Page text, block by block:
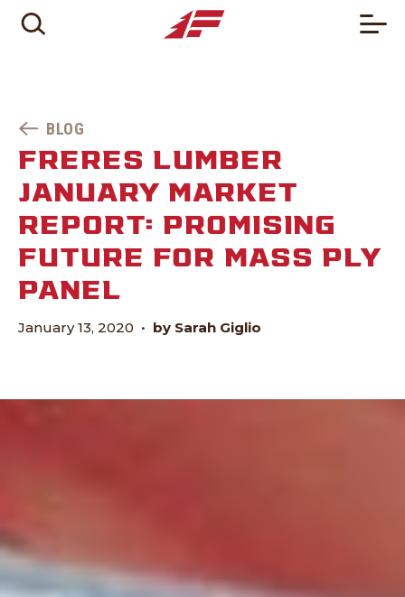
BLOG
FRERES LUMBER
JANUARY MARKET
REPORT: PROMISING
FUTURE FOR MASS PLY
PANEL
January 13, 2020 • by Sarah Giglio